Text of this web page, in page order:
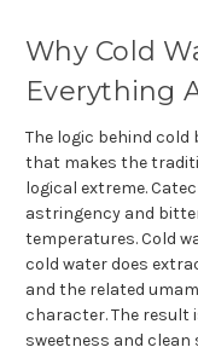
Why Cold
Everything
The logic behind
that makes the
logical extreme.
astringency and
temperatures. Cold
cold water does
and the related
character. The result
sweetness and